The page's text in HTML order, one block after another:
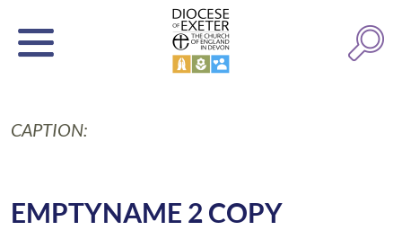
CAPTION:
EMPTYNAME 2 COPY